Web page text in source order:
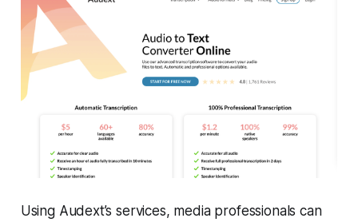
Using Audext’s services, media professionals can